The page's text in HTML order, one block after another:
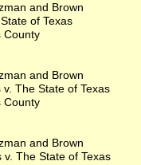
and Brown
of Texas
County
and Brown
The State of Texas
County
and Brown
The State of Texas